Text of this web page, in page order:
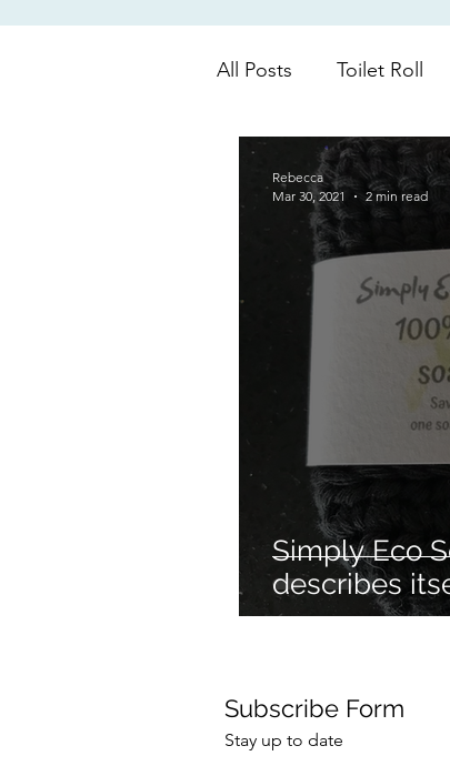
All Posts Toilet Roll
UK based company
colour changing
Mechanical dog
Cleaning products
Hair styling No
Simply Eco
describes
Rebecca
Mar 30, 2021
2 min read
Subscribe Form
Stay up to date